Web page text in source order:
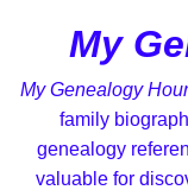
My
My Genealogy
family
genealogy
valuable for